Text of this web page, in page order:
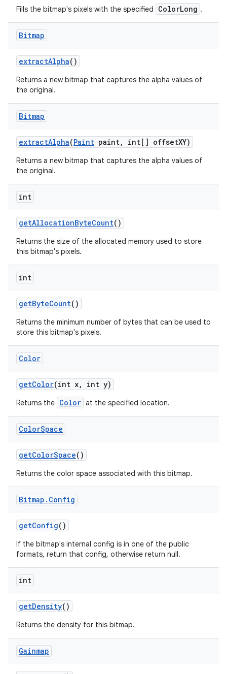
Fills the bitmap's pixels with the specified ColorLong .
Bitmap
extractAlpha()
Returns a new bitmap that captures the alpha values of
the original.
Bitmap
extractAlpha(Paint paint, int[] offsetXY)
Returns a new bitmap that captures the alpha values of
the original.
int
getAllocationByteCount()
Returns the size of the allocated memory used to store
this bitmap's pixels.
int
getByteCount()
Returns the minimum number of bytes that can be used to
store this bitmap's pixels.
Color
getColor(int x, int y)
Returns the Color at the specified location.
ColorSpace
getColorSpace()
Returns the color space associated with this bitmap.
Bitmap . Config
getConfig()
If the bitmap's internal config is in one of the public
formats, return that config, otherwise return null.
int
getDensity()
Returns the density for this bitmap.
Gainmap